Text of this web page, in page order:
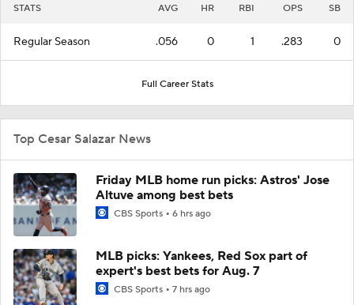
STATS AVG HR RBI OPS SB
Regular Season .056 0 1 .283 0
Full Career Stats
Top Cesar Salazar News
Friday MLB home run picks: Astros' Jose
Altuve among best bets
CBS Sports 6 hrs ago
MLB picks: Yankees, Red Sox part of
expert's best bets for Aug. 7
CBS Sports 7 hrs ago